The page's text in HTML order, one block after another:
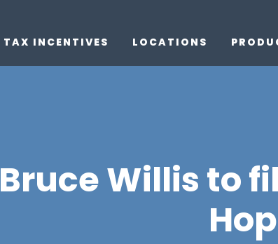
TAX INCENTIVES LOCATIONS
Bruce Willis to